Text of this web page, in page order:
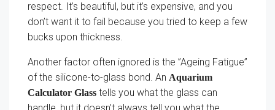
respect. It’s beautiful, but it’s expensive, and you
don’t want it to fail because you tried to keep a few
bucks upon thickness.
Another factor often ignored is the ”Ageing Fatigue”
of the silicone-to-glass bond. An Aquarium
Calculator Glass tells you what the glass can